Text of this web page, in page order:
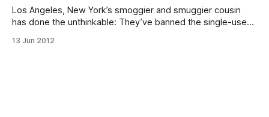
Los Angeles, New York’s smoggier and smuggier cousin
has done the unthinkable: They’ve banned the single-use
supermarkets in the late 70’s (I know, right, it feels like they
13 Jun 2012